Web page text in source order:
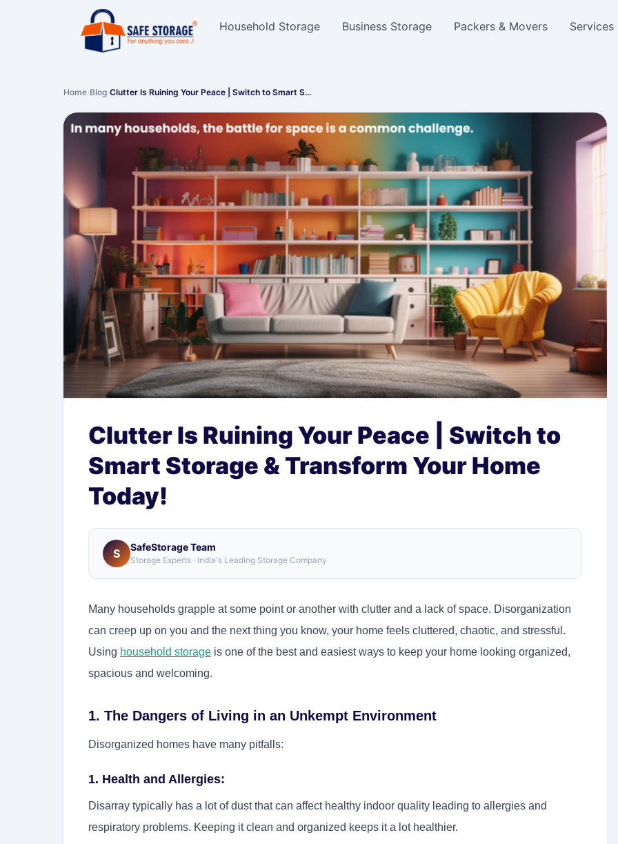
Household Storage Business Storage Packers & Movers Services
Home›Blog›Clutter Is Ruining Your Peace | Switch to Smart S…
Clutter Is Ruining Your Peace | Switch to
Smart Storage & Transform Your Home
Today!
S SafeStorage Team
Storage Experts · India's Leading Storage Company
Many households grapple at some point or another with clutter and a lack of space. Disorganization
can creep up on you and the next thing you know, your home feels cluttered, chaotic, and stressful.
Using household storage is one of the best and easiest ways to keep your home looking organized,
spacious and welcoming.
1. The Dangers of Living in an Unkempt Environment
Disorganized homes have many pitfalls:
1. Health and Allergies:
Disarray typically has a lot of dust that can affect healthy indoor quality leading to allergies and
respiratory problems. Keeping it clean and organized keeps it a lot healthier.